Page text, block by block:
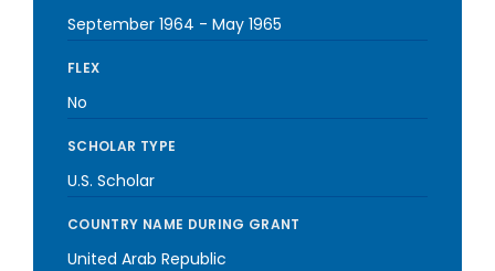
September 1964 - May 1965
FLEX
No
SCHOLAR TYPE
U.S. Scholar
COUNTRY NAME DURING GRANT
United Arab Republic